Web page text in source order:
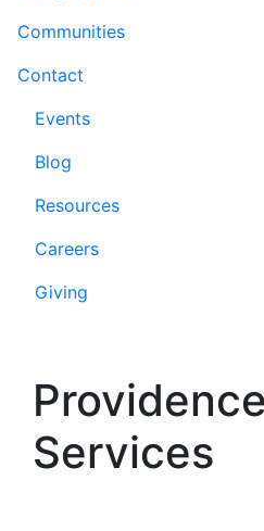
Communities
Contact
Events
Blog
Resources
Careers
Giving
Services